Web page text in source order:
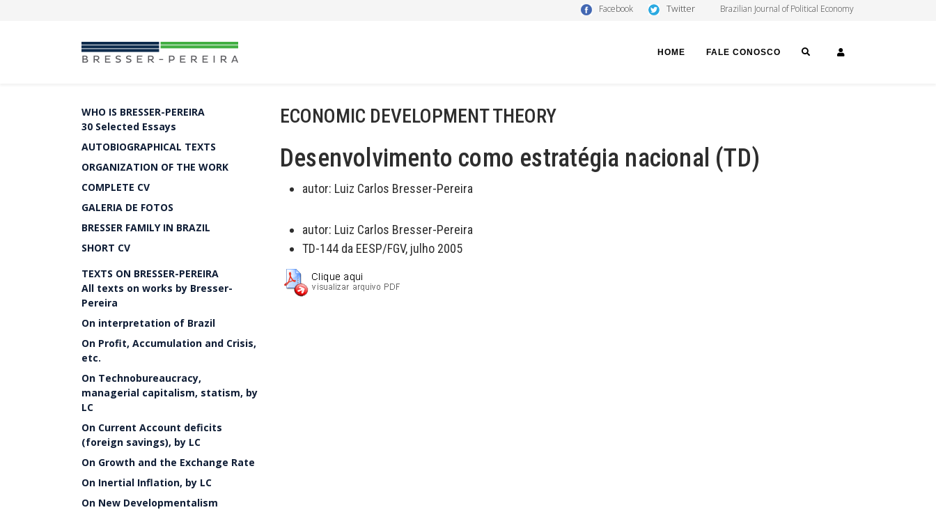
Facebook Twitter Brazilian Journal of Political Economy
HOME FALE CONOSCO SEARCH
WHO IS BRESSER-PEREIRA
30 Selected Essays
AUTOBIOGRAPHICAL TEXTS
ORGANIZATION OF THE WORK
COMPLETE CV
GALERIA DE FOTOS
BRESSER FAMILY IN BRAZIL
SHORT CV
TEXTS ON BRESSER-PEREIRA
All texts on works by Bresser-
Pereira
On interpretation of Brazil
On Profit, Accumulation and Crisis,
etc.
On Technobureaucracy,
managerial capitalism, statism, by
LC
On Current Account deficits
(foreign savings), by LC
On Growth and the Exchange Rate
On Inertial Inflation, by LC
On New Developmentalism
ECONOMIC DEVELOPMENT THEORY
Desenvolvimento como estratégia nacional (TD)
autor: Luiz Carlos Bresser-Pereira
autor: Luiz Carlos Bresser-Pereira
TD-144 da EESP/FGV, julho 2005